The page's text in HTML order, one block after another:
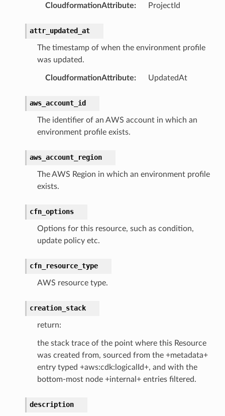
CloudformationAttribute: ProjectId
attr_updated_at
The timestamp of when the environment profile
was updated.
CloudformationAttribute: UpdatedAt
aws_account_id
The identifier of an AWS account in which an
environment profile exists.
aws_account_region
The AWS Region in which an environment profile
exists.
cfn_options
Options for this resource, such as condition,
update policy etc.
cfn_resource_type
AWS resource type.
creation_stack
return:
the stack trace of the point where this Resource
was created from, sourced from the +metadata+
entry typed +aws:cdk:logicalId+, and with the
bottom-most node +internal+ entries filtered.
description